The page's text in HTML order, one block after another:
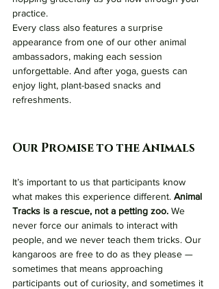
practice.
Every class also features a surprise
appearance from one of our other animal
ambassadors, making each session
unforgettable. And after yoga, guests can
enjoy light, plant-based snacks and
refreshments.
Our Promise to the Animals
It’s important to us that participants know
what makes this experience different. Animal
Tracks is a rescue, not a petting zoo. We
never force our animals to interact with
people, and we never teach them tricks. Our
kangaroos are free to do as they please —
sometimes that means approaching
participants out of curiosity, and sometimes it